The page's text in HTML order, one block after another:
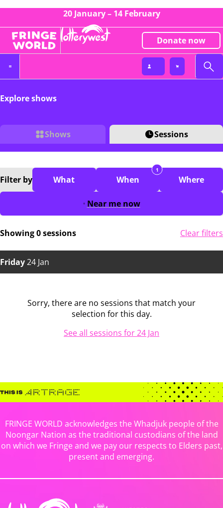
20 January – 14 February
Donate now
Explore shows
Shows Sessions
Filter by What When
1
Where
Near me now
Showing 0 sessions Clear filters
Friday24 Jan
Sorry, there are no sessions that match your
selection for this day.
See all sessions for 24 Jan
FRINGE WORLD acknowledges the Whadjuk people of the
Noongar Nation as the traditional custodians of the land
on which we Fringe and we pay our respects to Elders past,
present and emerging.